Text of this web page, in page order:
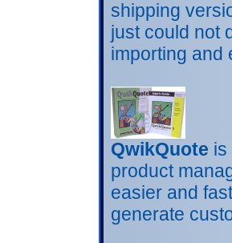
shipping
just could not
importing and
QwikQuote is
product
easier and
generate